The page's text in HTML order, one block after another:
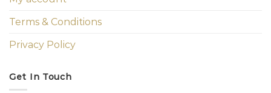
Terms & Conditions
Privacy Policy
Get In Touch